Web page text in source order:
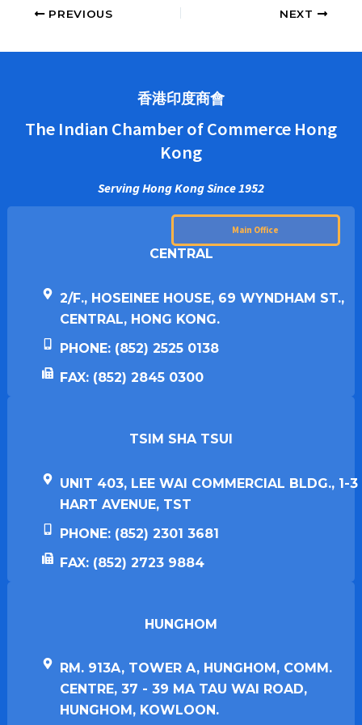
PREVIOUS NEXT
香港印度商會
The Indian Chamber of Commerce Hong
Kong
Serving Hong Kong Since 1952
Main Office
CENTRAL
2/F., HOSEINEE HOUSE, 69 WYNDHAM ST.,
CENTRAL, HONG KONG.
PHONE: (852) 2525 0138
FAX: (852) 2845 0300
TSIM SHA TSUI​
UNIT 403, LEE WAI COMMERCIAL BLDG., 1-3
HART AVENUE, TST
PHONE: (852) 2301 3681
FAX: (852) 2723 9884
HUNGHOM​
RM. 913A, TOWER A, HUNGHOM, COMM.
CENTRE, 37 - 39 MA TAU WAI ROAD,
HUNGHOM, KOWLOON.